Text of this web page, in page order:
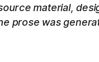
material,
prose was